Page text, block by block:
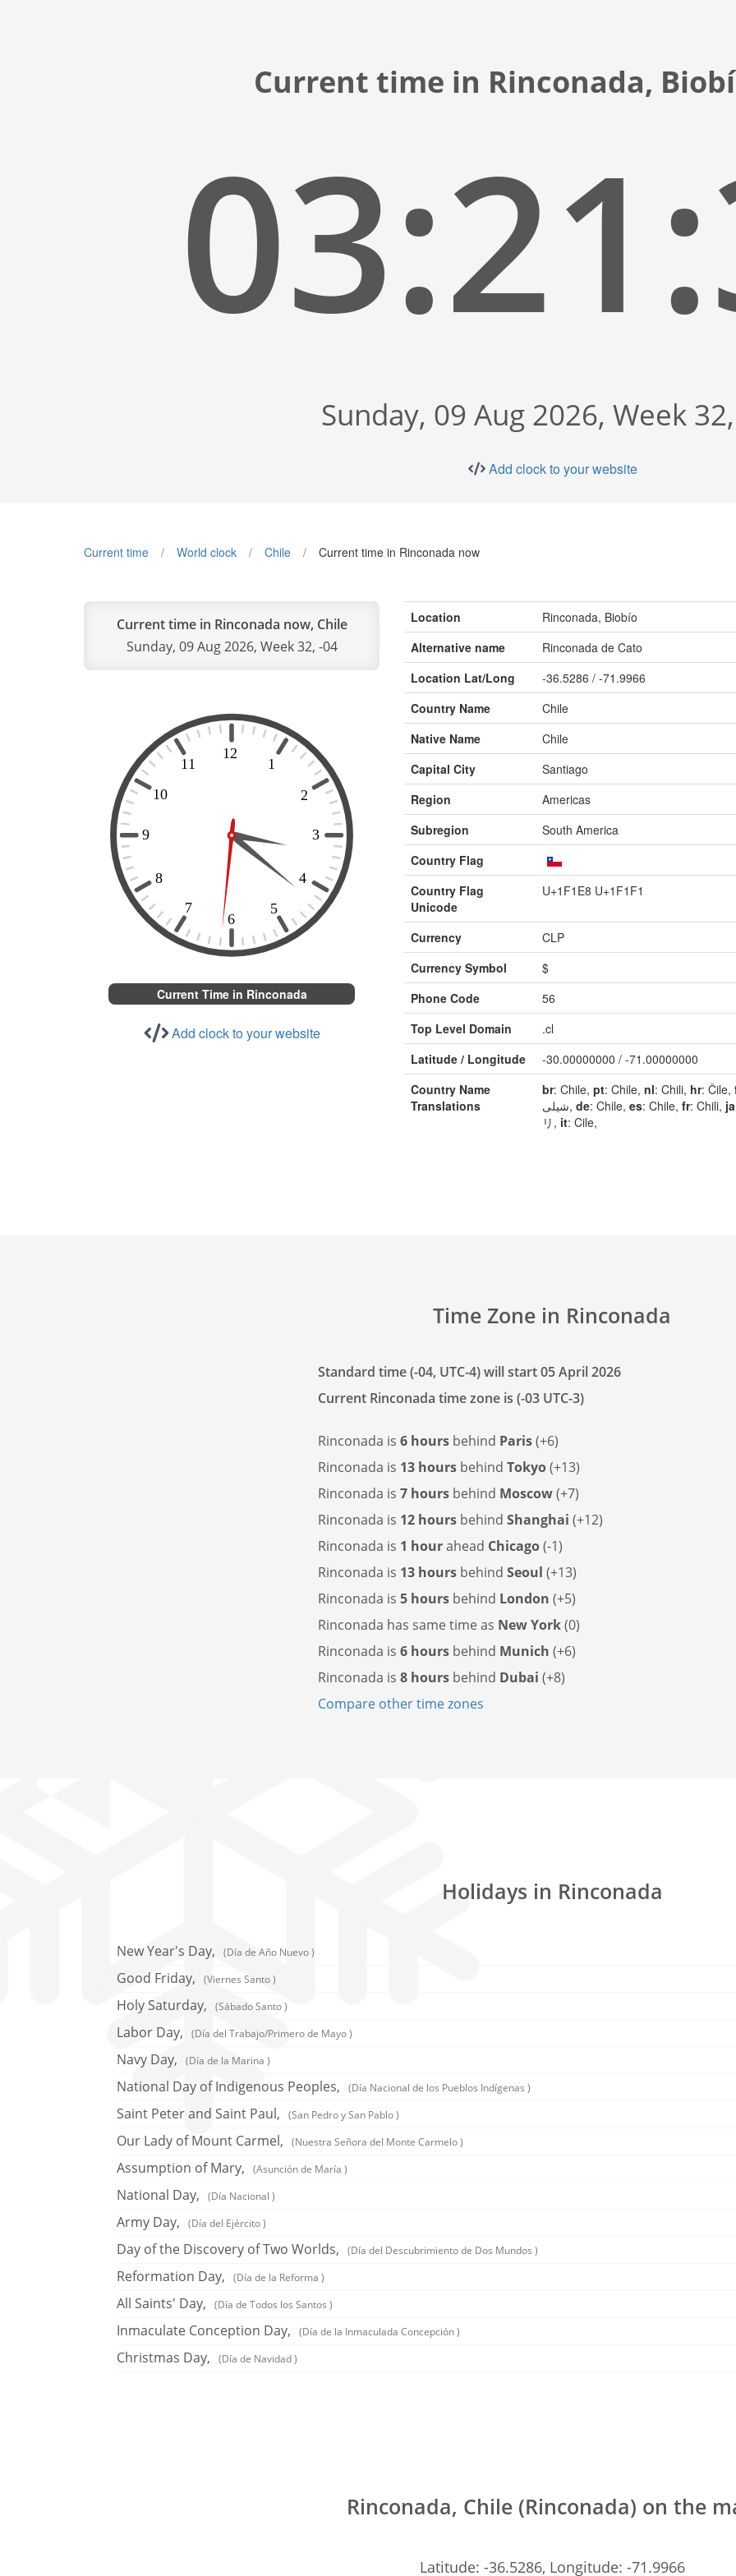
Current time in Rinconada,
Sunday, 09 Aug 2026, Week
Add clock to your website
Current time World clock Chile Current time in Rinconada now
Current time in Rinconada now, Chile
Sunday, 09 Aug 2026, Week 32, -04
Current Time in Rinconada
Add clock to your website
Location
Rinconada, Biobío
Alternative name
Rinconada de Cato
Location Lat/Long
-36.5286 / -71.9966
Country Name
Chile
Native Name
Chile
Capital City
Santiago
Region
Americas
Subregion
South America
Country Flag
Country Flag
Unicode
U+1F1E8 U+1F1F1
Currency
CLP
Currency Symbol
$
Phone Code
56
Top Level Domain
.cl
Latitude / Longitude
-30.00000000 / -71.00000000
Country Name
Translations
br: Chile, pt: Chile, nl: Chili, hr: Čile,
شیلی, de: Chile, es: Chile, fr: Chili, ja
リ, it: Cile,
Time Zone in Rinconada
Standard time (-04, UTC-4) will start 05 April 2026
Current Rinconada time zone is (-03 UTC-3)
Rinconada is 6 hours behind Paris(+6)
Rinconada is 13 hours behind Tokyo(+13)
Rinconada is 7 hours behind Moscow(+7)
Rinconada is 12 hours behind Shanghai (+12)
Rinconada is 1 hourahead Chicago(-1)
Rinconada is 13 hours behind Seoul (+13)
Rinconada is 5 hours behind London (+5)
Rinconada has same time as New York(0)
Rinconada is 6 hours behind Munich (+6)
Rinconada is 8 hours behind Dubai (+8)
Compare other time zones
Holidays in Rinconada
New Year's Day, (Día de Año Nuevo )
Good Friday, (Viernes Santo )
Holy Saturday, (Sábado Santo )
Labor Day, (Día del Trabajo/Primero de Mayo )
Navy Day, (Día de la Marina )
National Day of Indigenous Peoples, (Día Nacional de los Pueblos Indígenas )
Saint Peter and Saint Paul, (San Pedro y San Pablo )
Our Lady of Mount Carmel, (Nuestra Señora del Monte Carmelo )
Assumption of Mary, (Asunción de María )
National Day, (Día Nacional )
Army Day, (Día del Ejército )
Day of the Discovery of Two Worlds, (Día del Descubrimiento de Dos Mundos )
Reformation Day, (Día de la Reforma )
All Saints' Day, (Día de Todos los Santos )
Inmaculate Conception Day, (Día de la Inmaculada Concepción )
Christmas Day, (Día de Navidad )
Rinconada, Chile (Rinconada) on the
Latitude: -36.5286, Longitude: -71.9966